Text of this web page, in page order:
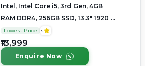
Intel, Intel Core i5, 3rd Gen, 4GB
RAM DDR4, 256GB SSD, 13.3" 1920 x
1080
Lowest Price 5
₹13,999
Enquire Now